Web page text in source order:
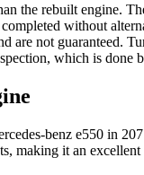
the rebuilt engine.
without
are not guaranteed.
which is done
benz e550 in
making it an